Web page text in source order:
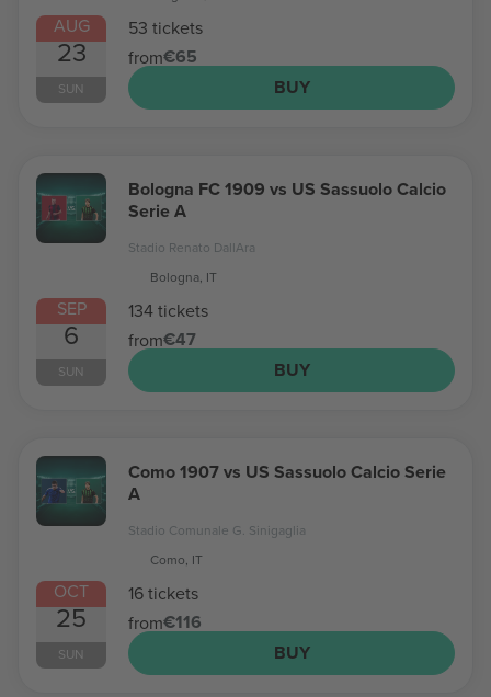
AUG
23
SUN
53 tickets
from€65
BUY
SEP
6
SUN
Bologna FC 1909 vs US Sassuolo Calcio
Serie A
Stadio Renato DallAra
Bologna, IT
134 tickets
from€47
BUY
OCT
25
SUN
Como 1907 vs US Sassuolo Calcio Serie
A
Stadio Comunale G. Sinigaglia
Como, IT
16 tickets
from€116
BUY